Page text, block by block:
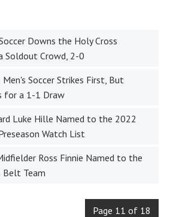
Downs the Holy Cross
Soldout Crowd, 2-0
Men's Soccer Strikes First, But
for a 1-1 Draw
Luke Hille Named to the 2022
Watch List
Ross Finnie Named to the
Belt Team
Page 11 of 18